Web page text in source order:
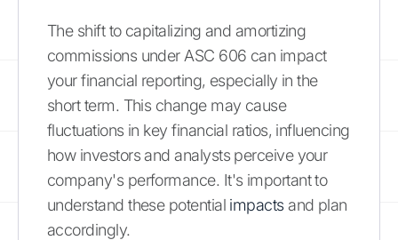
The shift to capitalizing and amortizing
commissions under ASC 606 can impact
your financial reporting, especially in the
short term. This change may cause
fluctuations in key financial ratios, influencing
how investors and analysts perceive your
company's performance. It's important to
understand these potential impactsand plan
accordingly.